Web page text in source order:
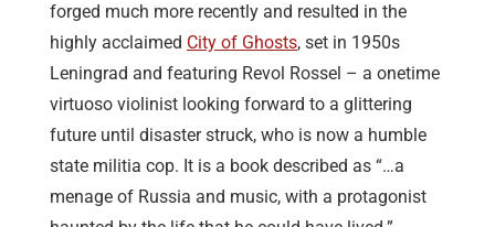
forged much more recently and resulted in the
highly acclaimed City of Ghosts, set in 1950s
Leningrad and featuring Revol Rossel – a onetime
virtuoso violinist looking forward to a glittering
future until disaster struck, who is now a humble
state militia cop. It is a book described as “…a
menage of Russia and music, with a protagonist